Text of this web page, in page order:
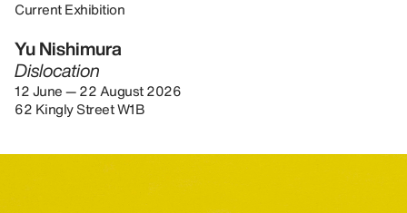
Current Exhibition
Yu Nishimura
Dislocation
12 June — 22 August 2026
62 Kingly Street W1B